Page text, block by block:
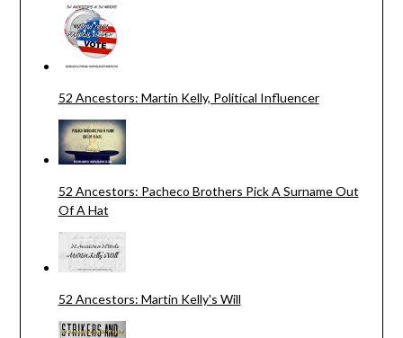
52 Ancestors: Martin Kelly, Political Influencer
52 Ancestors: Pacheco Brothers Pick A Surname Out
Of A Hat
52 Ancestors: Martin Kelly's Will